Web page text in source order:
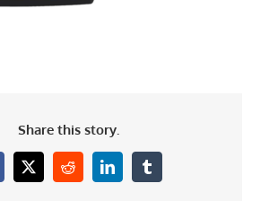
Share this story.
X RedditLinkedInTumblr